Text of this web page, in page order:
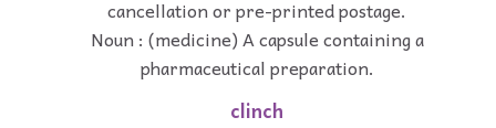
cancellation or pre-printed postage.
Noun : (medicine) A capsule containing a
pharmaceutical preparation.
clinch